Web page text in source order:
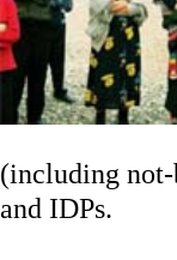
(including
and IDPs.